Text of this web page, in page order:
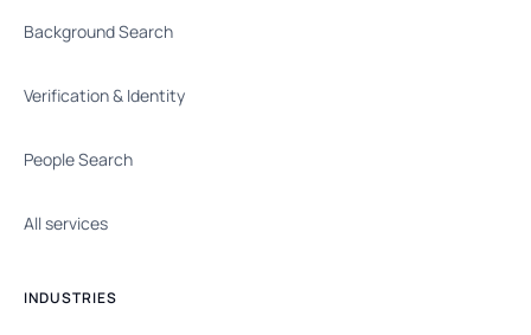
Background Search
Verification & Identity
People Search
All services
INDUSTRIES